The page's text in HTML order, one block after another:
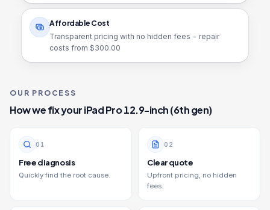
Affordable Cost
Transparent pricing with no hidden fees - repair
costs from $300.00
OUR PROCESS
How we fix youriPad Pro 12.9-inch (6th gen)
0 1
Free diagnosis
Quickly find the root cause.
0 2
Clear quote
Upfront pricing, no hidden
fees.